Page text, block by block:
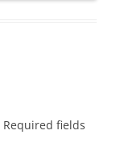
Required fields